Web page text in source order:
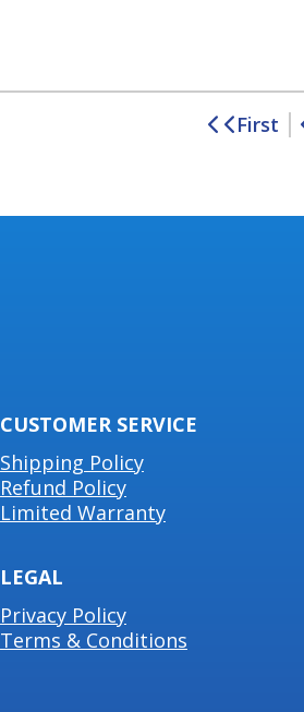
First
CUSTOMER SERVICE
Shipping Policy
Refund Policy
Limited Warranty
LEGAL
Privacy Policy
Terms & Conditions